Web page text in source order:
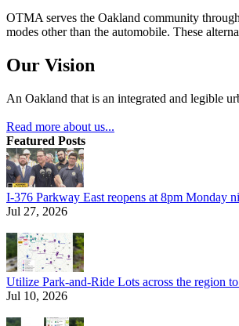
OTMA serves the Oakland community
modes other than the automobile. These
Our Vision
An Oakland that is an integrated and legible
Read more about us...
Featured Posts
I-376 Parkway East reopens at 8pm Monday
Jul 27, 2026
Utilize Park-and-Ride Lots across the region
Jul 10, 2026